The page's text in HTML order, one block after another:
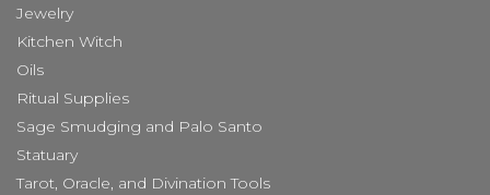
Jewelry
Kitchen Witch
Oils
Ritual Supplies
Sage Smudging and Palo Santo
Statuary
Tarot, Oracle, and Divination Tools